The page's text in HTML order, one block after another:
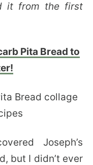
it from the first
Pita Bread to
Joseph’s
but I didn’t ever